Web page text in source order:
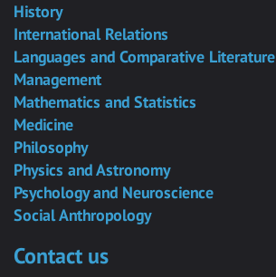
History
International Relations
Languages and Comparative Literature
Management
Mathematics and Statistics
Medicine
Philosophy
Physics and Astronomy
Psychology and Neuroscience
Social Anthropology
Contact us